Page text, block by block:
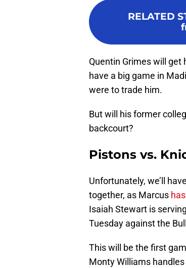
RELATED
Quentin Grimes will get
have a big game in
were to trade him.
But will his former
backcourt?
Pistons vs.
Unfortunately, we’ll
together, as Marcus
Isaiah Stewart is
Tuesday against the
This will be the first
Monty Williams